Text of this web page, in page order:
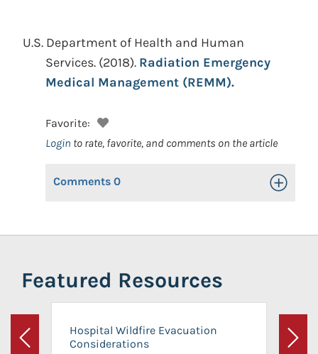
U.S. Department of Health and Human
Services. (2018). Radiation Emergency
Medical Management (REMM).
Favorite:
Login to rate, favorite, and comments on the article
Comments 0 Toggle
Featured Resources
Previous
Hospital Wildfire Evacuation
Considerations
Next